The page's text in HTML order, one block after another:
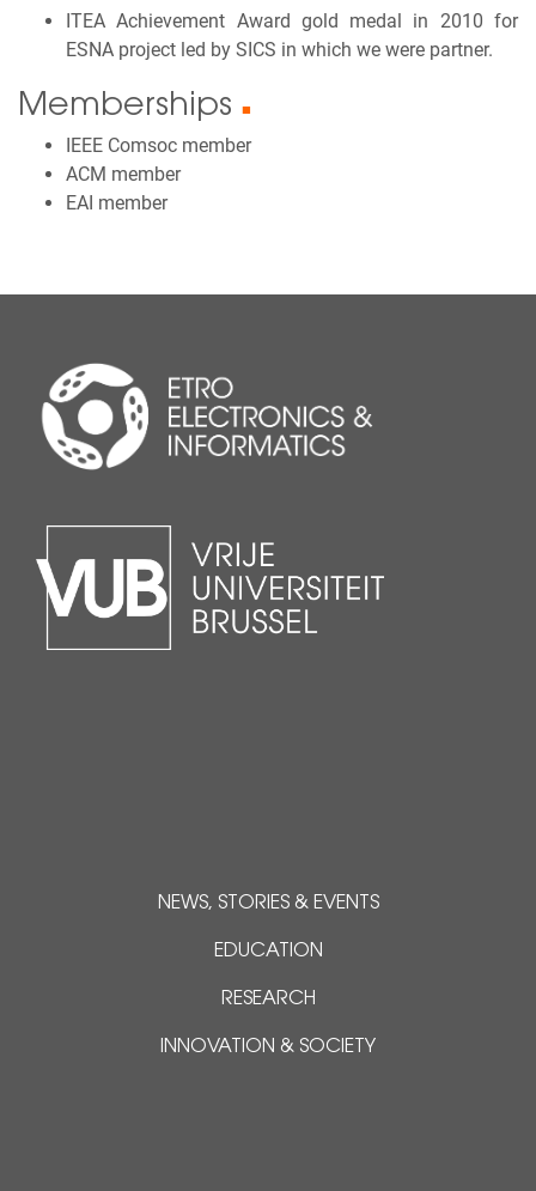
ITEA Achievement Award gold medal in 2010 for
ESNA project led by SICS in which we were partner.
Memberships ■
IEEE Comsoc member
ACM member
EAI member
NEWS, STORIES & EVENTS
EDUCATION
RESEARCH
INNOVATION & SOCIETY